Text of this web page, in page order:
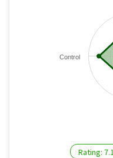
Control
Rating: